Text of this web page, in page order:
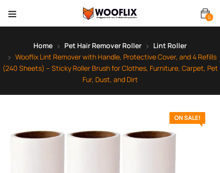
0
Home Pet Hair Remover Roller
Lint Roller
Wooflix Lint Remover with Handle, Protective Cover, and 4 Refills
(240 Sheets) – Sticky Roller Brush for Clothes, Furniture, Carpet, Pet
Fur, Dust, and Dirt
ON SALE!